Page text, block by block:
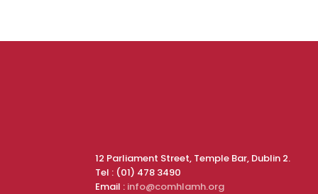
12 Parliament Street, Temple Bar, Dublin 2.
Tel : (01) 478 3490
Email : info@comhlamh.org